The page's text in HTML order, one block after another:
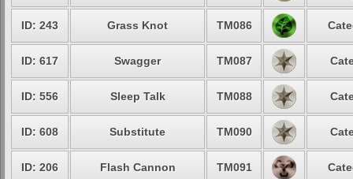
ID: 243 Grass Knot TM086
ID: 617 Swagger TM087
ID: 556 Sleep Talk TM088
ID: 608 Substitute TM090
ID: 206 Flash Cannon TM091